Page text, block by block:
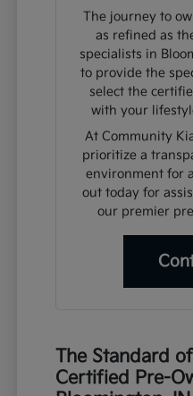
The journey to
as refined as
specialists in
to provide the
select the
with your
At Community
prioritize a
environment for
out today for
our premier
The Standard
Certified Pre-